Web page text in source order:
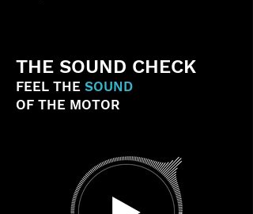
THE SOUND CHECK
FEEL THE SOUND
OF THE MOTOR